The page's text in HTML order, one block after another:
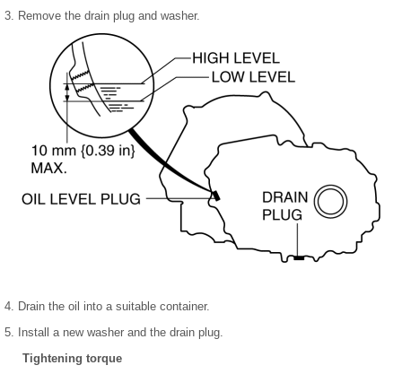
3. Remove the drain plug and washer.
4. Drain the oil into a suitable container.
5. Install a new washer and the drain plug.
Tightening torque